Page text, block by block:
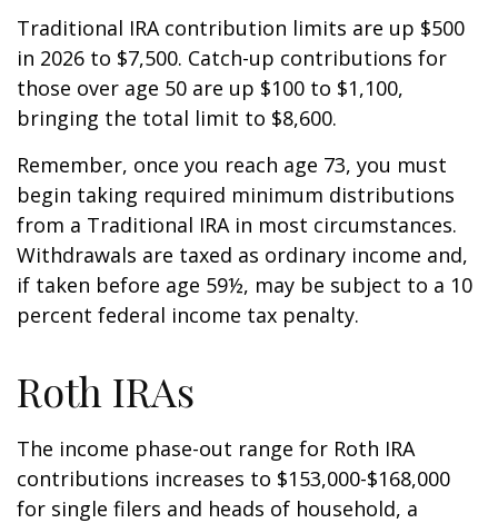
Traditional IRA contribution limits are up $500
in 2026 to $7,500. Catch-up contributions for
those over age 50 are up $100 to $1,100,
bringing the total limit to $8,600.
Remember, once you reach age 73, you must
begin taking required minimum distributions
from a Traditional IRA in most circumstances.
Withdrawals are taxed as ordinary income and,
if taken before age 59½, may be subject to a 10
percent federal income tax penalty.
Roth IRAs
The income phase-out range for Roth IRA
contributions increases to $153,000-$168,000
for single filers and heads of household, a